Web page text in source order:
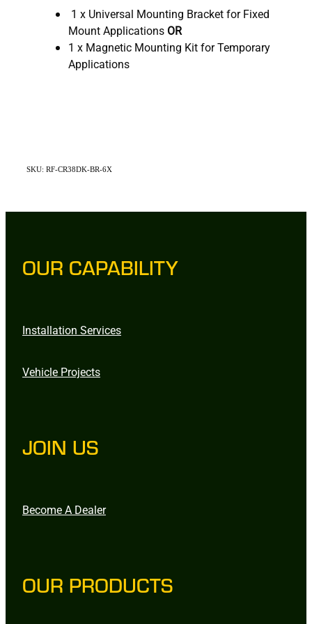
1 x Universal Mounting Bracket for Fixed
Mount Applications OR
1 x Magnetic Mounting Kit for Temporary
Applications
SKU: RF-CR38DK-BR-6X
OUR CAPABILITY
Installation Services
Vehicle Projects
JOIN US
Become A Dealer
OUR PRODUCTS